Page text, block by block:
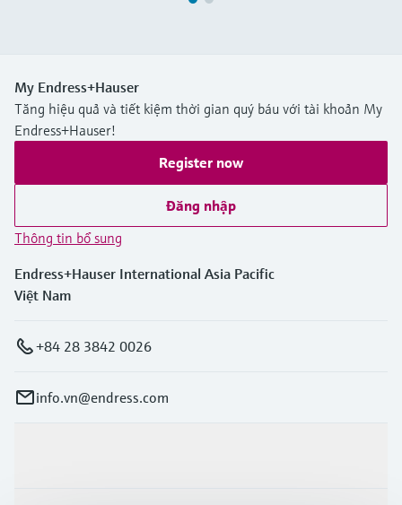
My Endress+Hauser
Tăng hiệu quả và tiết kiệm thời gian quý báu với tài khoản My
Endress+Hauser!
Register now
Đăng nhập
Thông tin bổ sung
Endress+Hauser International Asia Pacific
Việt Nam
+84 28 3842 0026
info.vn@endress.com